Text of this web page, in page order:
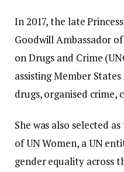
In 2017, the late
Goodwill Ambassador
on Drugs and Crime
assisting Member
drugs, organised
She was also selected
of UN Women, a UN
gender equality across